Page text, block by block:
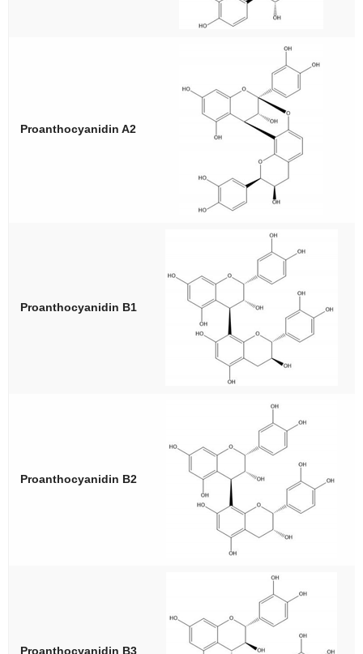
Proanthocyanidin A2
Proanthocyanidin B1
Proanthocyanidin B2
Proanthocyanidin B3